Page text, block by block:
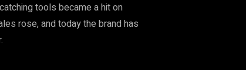
tools became a hit on
rose, and today the brand has